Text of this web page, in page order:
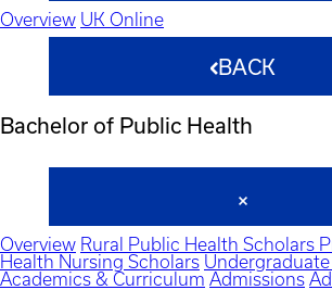
Overview UK Online
BACK
Bachelor of Public Health
Overview Rural Public Health Scholars
Health Nursing Scholars Undergraduate
Academics & Curriculum Admissions